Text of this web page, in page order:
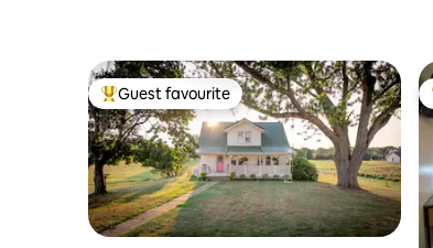
Top guest favourite
Guest favourite